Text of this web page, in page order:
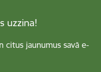
uzzina!
citus jaunumus savā e-